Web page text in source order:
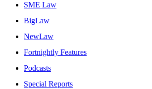
SME Law
BigLaw
NewLaw
Fortnightly Features
Podcasts
Special Reports